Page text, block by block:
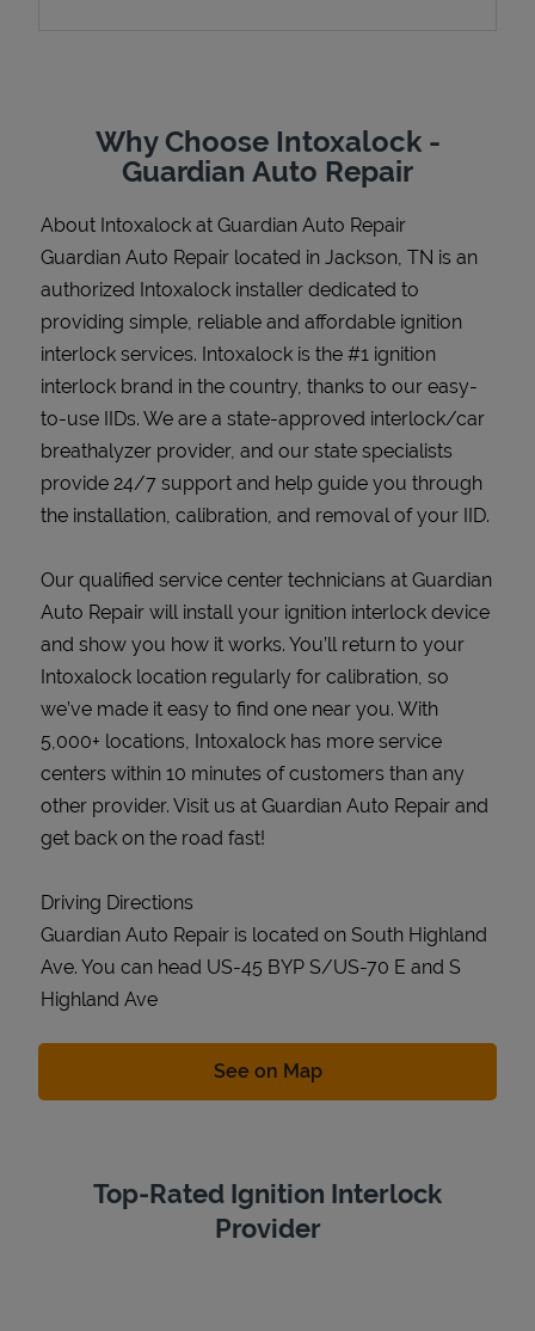
Why Choose Intoxalock -
Guardian Auto Repair
About Intoxalock at Guardian Auto Repair
Guardian Auto Repair located in Jackson, TN is an
authorized Intoxalock installer dedicated to
providing simple, reliable and affordable ignition
interlock services. Intoxalock is the #1 ignition
interlock brand in the country, thanks to our easy-
to-use IIDs. We are a state-approved interlock/car
breathalyzer provider, and our state specialists
provide 24/7 support and help guide you through
the installation, calibration, and removal of your IID.
Our qualified service center technicians at Guardian
Auto Repair will install your ignition interlock device
and show you how it works. You’ll return to your
Intoxalock location regularly for calibration, so
we’ve made it easy to find one near you. With
5,000+ locations, Intoxalock has more service
centers within 10 minutes of customers than any
other provider. Visit us at Guardian Auto Repair and
get back on the road fast!
Driving Directions
Guardian Auto Repair is located on South Highland
Ave. You can head US-45 BYP S/US-70 E and S
Highland Ave
See on MapLink Opens in New Tab
Top-Rated Ignition Interlock
Provider